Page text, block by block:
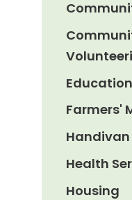
Education
Farmers'
Handivan
Health
Housing